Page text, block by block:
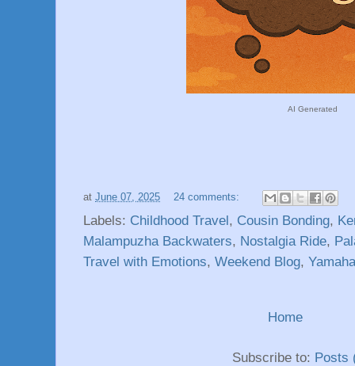
AI Generated
at June 07, 2025 24 comments:
Labels: Childhood Travel, Cousin Bonding,
Malampuzha Backwaters, Nostalgia Ride,
Travel with Emotions, Weekend Blog, Yamaha
Home
Subscribe to: Posts